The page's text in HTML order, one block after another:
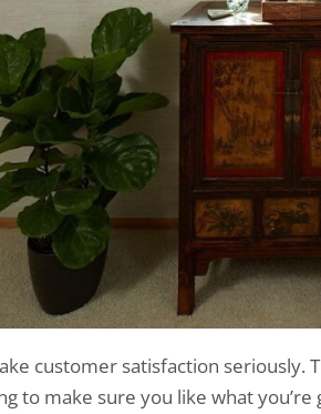
customer satisfaction seriously.
to make sure you like what